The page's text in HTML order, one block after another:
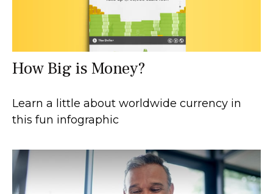
How Big is Money?
Learn a little about worldwide currency in
this fun infographic